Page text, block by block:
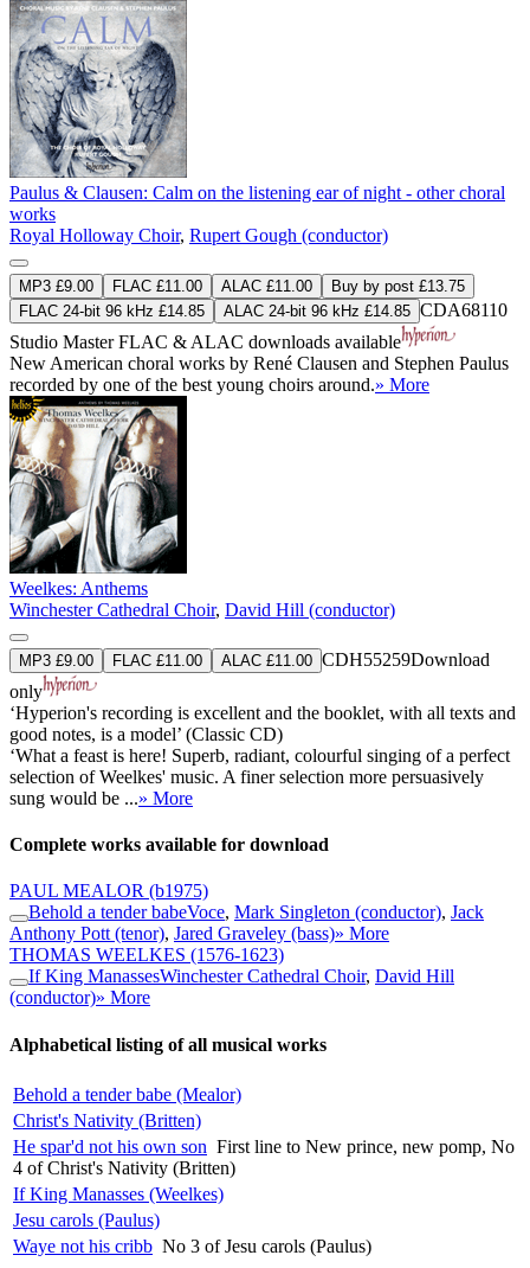
Paulus & Clausen: Calm on the listening ear of night - other choral
works
Royal Holloway Choir, Rupert Gough (conductor)
MP3 £9.00 FLAC £11.00 ALAC £11.00
Buy by post £13.75
FLAC 24-bit 96 kHz £14.85
ALAC 24-bit 96 kHz £14.85 CDA68110
Studio MasterFLAC & ALAC downloads available
New American choral works by René Clausen and Stephen Paulus
recorded by one of the best young choirs around.» More
Weelkes: Anthems
Winchester Cathedral Choir, David Hill (conductor)
MP3 £9.00 FLAC £11.00 ALAC £11.00 CDH55259Download
only
‘Hyperion's recording is excellent and the booklet, with all texts and
good notes, is a model’ (Classic CD)
‘What a feast is here! Superb, radiant, colourful singing of a perfect
selection of Weelkes' music. A finer selection more persuasively
sung would be ...» More
Complete works available for download
PAUL MEALOR (b1975)
Behold a tender babeVoce, Mark Singleton (conductor), Jack
Anthony Pott (tenor), Jared Graveley (bass)» More
THOMAS WEELKES (1576-1623)
If King ManassesWinchester Cathedral Choir, David Hill
(conductor)» More
Alphabetical listing of all musical works
Behold a tender babe (Mealor)
Christ's Nativity (Britten)
He spar'd not his own son First line to New prince, new pomp, No
4 of Christ's Nativity (Britten)
If King Manasses (Weelkes)
Jesu carols (Paulus)
Waye not his cribb No 3 of Jesu carols (Paulus)